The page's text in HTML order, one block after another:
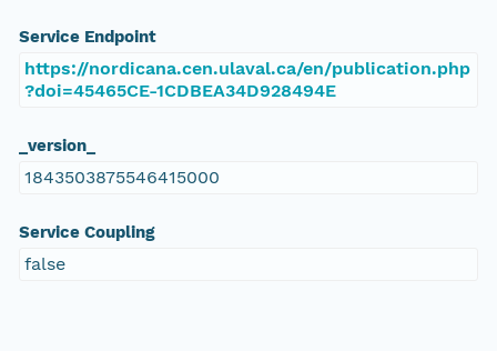
Service Endpoint
https://nordicana.cen.ulaval.ca/en/publication.php
?doi=45465CE-1CDBEA34D928494E
_version_
1843503875546415000
Service Coupling
false